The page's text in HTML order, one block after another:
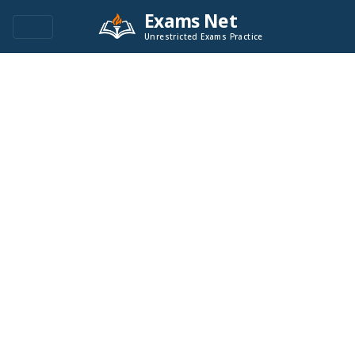
Exams Net
Unrestricted Exams Practice